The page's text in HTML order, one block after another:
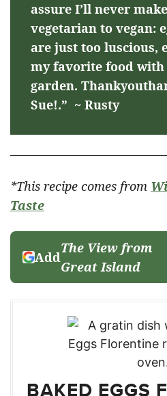
assure I’ll never
vegetarian to vegan:
are just too luscious,
my favorite food
garden.
Sue!.” ~ Rusty
*This recipe comes from
Taste
Add
The View from
Great Island
BAKED EGGS